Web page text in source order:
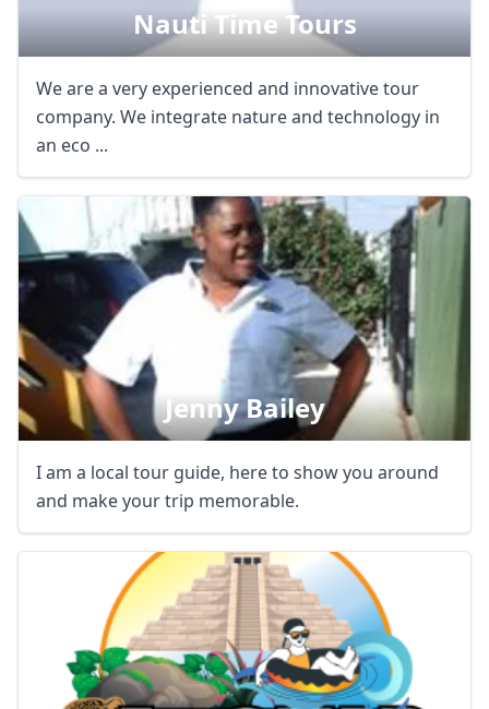
Nauti Time Tours
We are a very experienced and innovative tour
company. We integrate nature and technology in
an eco ...
Jenny Bailey
I am a local tour guide, here to show you around
and make your trip memorable.